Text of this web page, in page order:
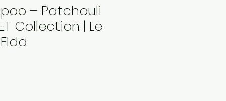
– Patchouli
Collection | Le